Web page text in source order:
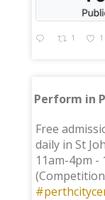
1 1
Perform in
Free
daily in St
11am-4pm